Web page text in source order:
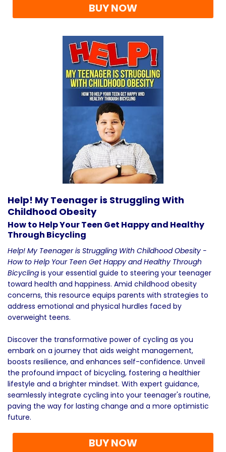
BUY NOW
Help! My Teenager is Struggling With
Childhood Obesity
How to Help Your Teen Get Happy and Healthy
Through Bicycling
Help! My Teenager is Struggling With Childhood Obesity -
How to Help Your Teen Get Happy and Healthy Through
Bicycling is your essential guide to steering your teenager
toward health and happiness. Amid childhood obesity
concerns, this resource equips parents with strategies to
address emotional and physical hurdles faced by
overweight teens.
Discover the transformative power of cycling as you
embark on a journey that aids weight management,
boosts resilience, and enhances self-confidence. Unveil
the profound impact of bicycling, fostering a healthier
lifestyle and a brighter mindset. With expert guidance,
seamlessly integrate cycling into your teenager's routine,
paving the way for lasting change and a more optimistic
future.
BUY NOW